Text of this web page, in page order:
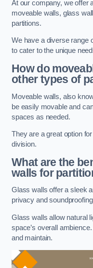
At our company, we offer
moveable walls, glass
partitions.
We have a diverse range
to cater to the unique
How do
other types of
Moveable walls, also
be easily movable and
spaces as needed.
They are a great option
division.
What are the
walls for
Glass walls offer a sleek
privacy and
Glass walls allow natural
space’s overall
and maintain.